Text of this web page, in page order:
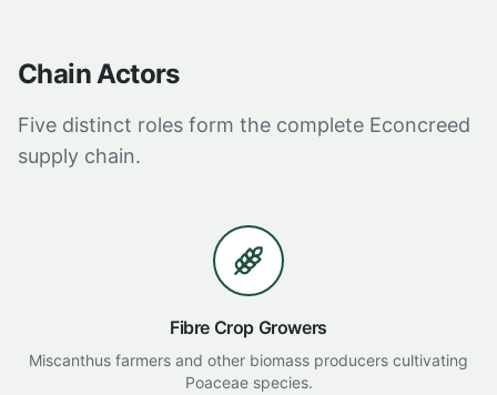
Chain Actors
Five distinct roles form the complete Econcreed
supply chain.
Fibre Crop Growers
Miscanthus farmers and other biomass producers cultivating
Poaceae species.